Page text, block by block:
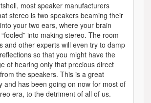
most speaker manufacturers
stereo is two speakers beaming their
your two ears, where your brain
into making stereo. The room
and other experts will even try to damp
so that you might have the
of hearing only that precious direct
the speakers. This is a great
and has been going on now for most of
era, to the detriment of all of us.